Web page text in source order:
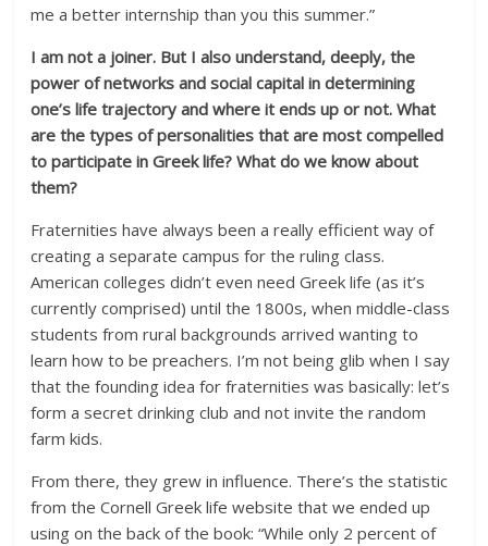
me a better internship than you this summer.”
I am not a joiner. But I also understand, deeply, the
power of networks and social capital in determining
one’s life trajectory and where it ends up or not. What
are the types of personalities that are most compelled
to participate in Greek life? What do we know about
them?
Fraternities have always been a really efficient way of
creating a separate campus for the ruling class.
American colleges didn’t even need Greek life (as it’s
currently comprised) until the 1800s, when middle-class
students from rural backgrounds arrived wanting to
learn how to be preachers. I’m not being glib when I say
that the founding idea for fraternities was basically: let’s
form a secret drinking club and not invite the random
farm kids.
From there, they grew in influence. There’s the statistic
from the Cornell Greek life website that we ended up
using on the back of the book: “While only 2 percent of